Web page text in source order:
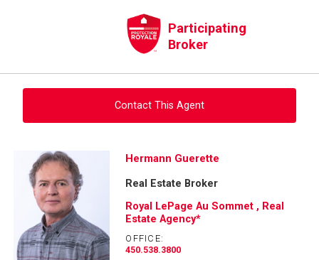
Participating
Broker
Contact This Agent
Ask about this property
First
Name
Email
Hermann Guerette
Real Estate Broker
Royal LePage Au Sommet , Real
Estate Agency*
OFFICE:
450.538.3800